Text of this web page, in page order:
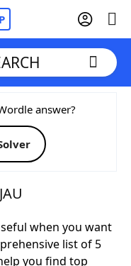
answer?
when you want
list of 5
you find top